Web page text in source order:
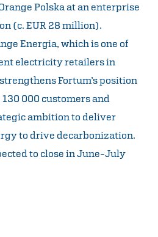
Polska at an enterprise
(c. EUR 28 million).
Energia, which is one of
electricity retailers in
Fortum’s position
000 customers and
ambition to deliver
to drive decarbonization.
to close in June-July